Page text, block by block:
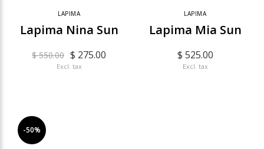
LAPIMA
Lapima Nina Sun
$ 550.00 $ 275.00
Excl. tax
LAPIMA
Lapima Mia Sun
$ 525.00
Excl. tax
-50%